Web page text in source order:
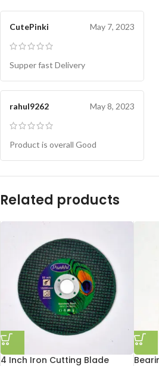
CutePinki May 7, 2023
Supper fast Delivery
rahul9262 May 8, 2023
Product is overall Good
Related products
4 Inch Iron Cutting Blade